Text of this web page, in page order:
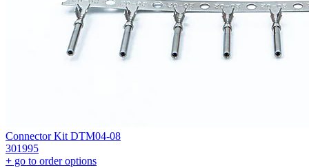
Connector Kit DTM04-08
301995
+ go to order options